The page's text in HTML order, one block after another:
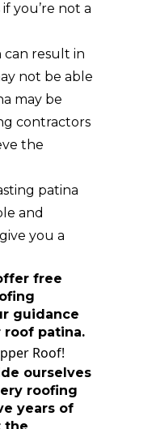
you’re not a
result in
not be able
may be
contractors
the
patina
and
you a
free
guidance
roof patina.
Roof!
ourselves
roofing
years of